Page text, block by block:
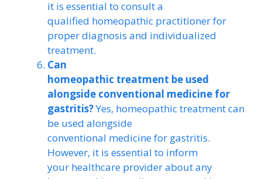
it is essential to consult a
qualified homeopathic practitioner for
proper diagnosis and individualized
treatment.
Can
homeopathic treatment be used
alongside conventional medicine for
gastritis?Yes, homeopathic treatment can
be used alongside
conventional medicine for gastritis.
However, it is essential to inform
your healthcare provider about any